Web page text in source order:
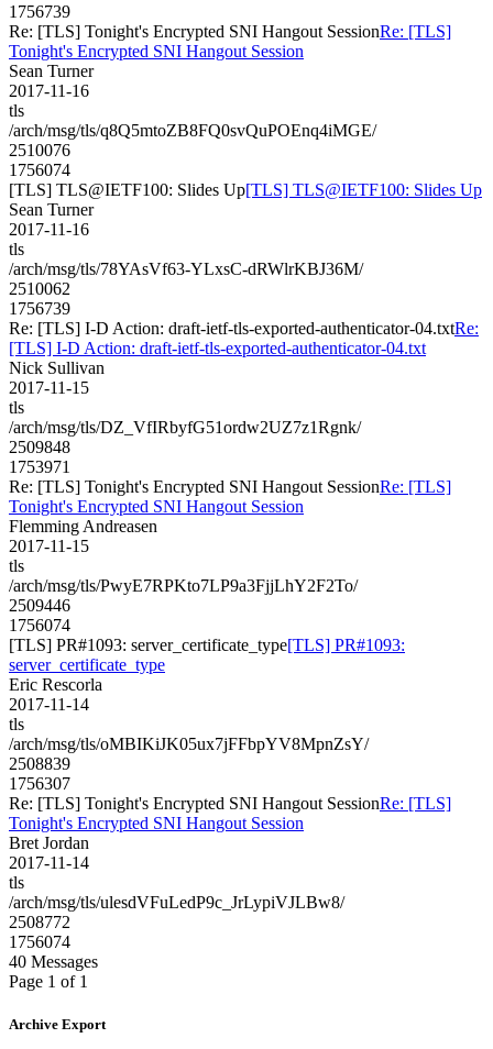
1756739
Re: [TLS] Tonight's Encrypted SNI Hangout SessionRe: [TLS]
Tonight's Encrypted SNI Hangout Session
Sean Turner
2017-11-16
tls
/arch/msg/tls/q8Q5mtoZB8FQ0svQuPOEnq4iMGE/
2510076
1756074
[TLS] TLS@IETF100: Slides Up[TLS] TLS@IETF100: Slides Up
Sean Turner
2017-11-16
tls
/arch/msg/tls/78YAsVf63-YLxsC-dRWlrKBJ36M/
2510062
1756739
Re: [TLS] I-D Action: draft-ietf-tls-exported-authenticator-04.txtRe:
[TLS] I-D Action: draft-ietf-tls-exported-authenticator-04.txt
Nick Sullivan
2017-11-15
tls
/arch/msg/tls/DZ_VfIRbyfG51ordw2UZ7z1Rgnk/
2509848
1753971
Re: [TLS] Tonight's Encrypted SNI Hangout SessionRe: [TLS]
Tonight's Encrypted SNI Hangout Session
Flemming Andreasen
2017-11-15
tls
/arch/msg/tls/PwyE7RPKto7LP9a3FjjLhY2F2To/
2509446
1756074
[TLS] PR#1093: server_certificate_type[TLS] PR#1093:
server_certificate_type
Eric Rescorla
2017-11-14
tls
/arch/msg/tls/oMBIKiJK05ux7jFFbpYV8MpnZsY/
2508839
1756307
Re: [TLS] Tonight's Encrypted SNI Hangout SessionRe: [TLS]
Tonight's Encrypted SNI Hangout Session
Bret Jordan
2017-11-14
tls
/arch/msg/tls/ulesdVFuLedP9c_JrLypiVJLBw8/
2508772
1756074
40 Messages
Page 1 of 1
Archive Export